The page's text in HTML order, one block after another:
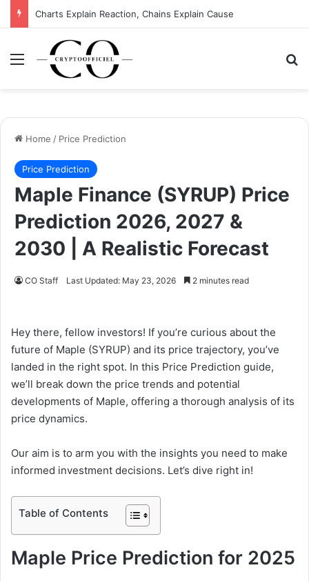
Charts Explain Reaction, Chains Explain Cause
Menu
Home / Price Prediction
Price Prediction
Maple Finance (SYRUP) Price
Prediction 2026, 2027 &
2030 | A Realistic Forecast
CO Staff Last Updated: May 23, 2026 2 minutes read
Hey there, fellow investors! If you’re curious about the
future of Maple (SYRUP) and its price trajectory, you’ve
landed in the right spot. In this Price Prediction guide,
we’ll break down the price trends and potential
developments of Maple, offering a thorough analysis of its
price dynamics.
Our aim is to arm you with the insights you need to make
informed investment decisions. Let’s dive right in!
Table of Contents
Maple Price Prediction for 2025